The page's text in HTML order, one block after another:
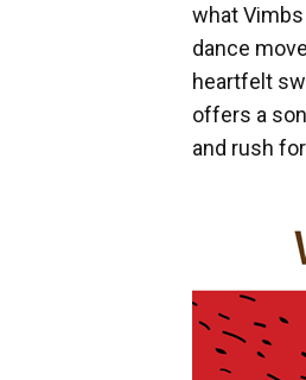
what Vimbs
dance
heartfelt
offers a
and rush